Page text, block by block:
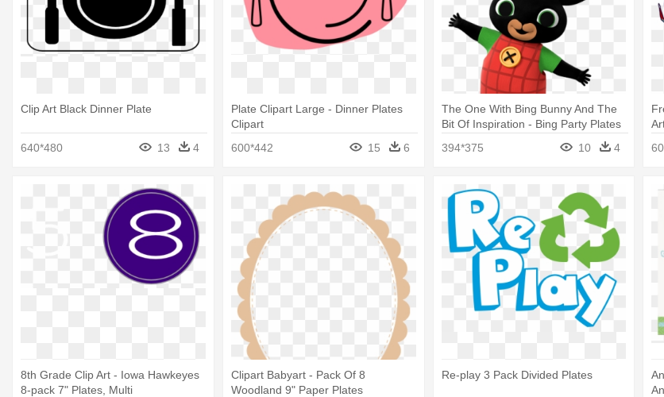
Clip Art Black Dinner Plate
640*480 13 4
Plate Clipart Large - Dinner Plates
Clipart
600*442
15 6
The One With Bing Bunny And The
Bit Of Inspiration - Bing Party Plates
394*375
10 4
8th Grade Clip Art - Iowa Hawkeyes
8-pack 7" Plates, Multi
Clipart Babyart - Pack Of 8
Woodland 9" Paper Plates
Re-play 3 Pack Divided Plates